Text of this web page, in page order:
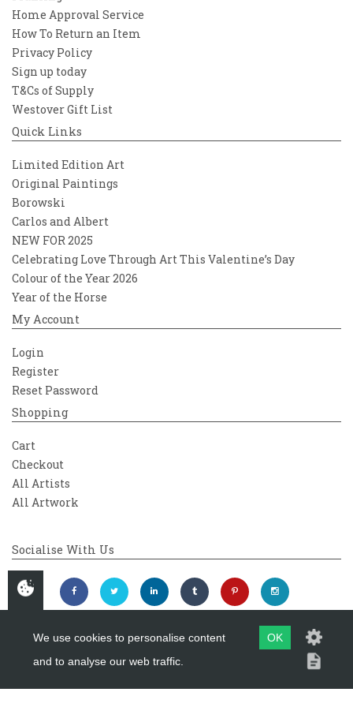
Home Approval Service
How To Return an Item
Privacy Policy
Sign up today
T&Cs of Supply
Westover Gift List
Quick Links
Limited Edition Art
Original Paintings
Borowski
Carlos and Albert
NEW FOR 2025
Celebrating Love Through Art This Valentine’s Day
Colour of the Year 2026
Year of the Horse
My Account
Login
Register
Reset Password
Shopping
Cart
Checkout
All Artists
All Artwork
Socialise With Us
Copyright 2026Westover Gallery
We use cookies to personalise content
and to analyse our web traffic.
OK